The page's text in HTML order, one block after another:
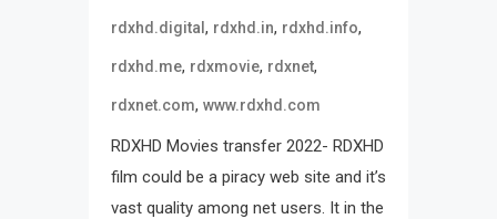
rdxhd.digital, rdxhd.in, rdxhd.info,
rdxhd.me, rdxmovie, rdxnet,
rdxnet.com, www.rdxhd.com
RDXHD Movies transfer 2022- RDXHD
film could be a piracy web site and it’s
vast quality among net users. It in the